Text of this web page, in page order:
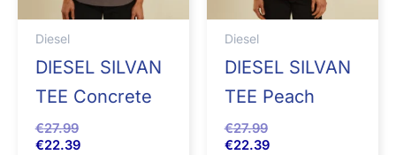
Diesel
DIESEL SILVAN
TEE Concrete
€27.99
€22.39
Diesel
DIESEL SILVAN
TEE Peach
€27.99
€22.39